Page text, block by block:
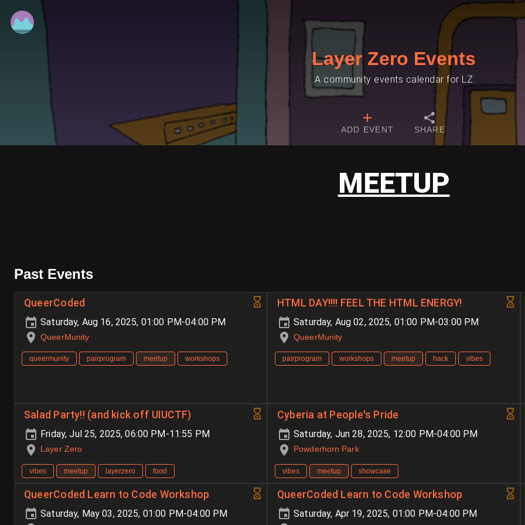
Layer Zero Events
A community events calendar for LZ
ADD EVENT SHARE
MEETUP
Past Events
QueerCoded
Saturday, Aug 16, 2025, 01:00 PM-04:00 PM
QueerMunity
queermunity pairprogram meetup workshops
HTML DAY!!!! FEEL THE HTML ENERGY!
Saturday, Aug 02, 2025, 01:00 PM-03:00 PM
QueerMunity
pairprogram workshops meetup hack vibes
Salad Party!! (and kick off UIUCTF)
Friday, Jul 25, 2025, 06:00 PM-11:55 PM
Layer Zero
vibes meetup layerzero food
Cyberia at People's Pride
Saturday, Jun 28, 2025, 12:00 PM-04:00 PM
Powderhorn Park
vibes meetup showcase
QueerCoded Learn to Code Workshop
Saturday, May 03, 2025, 01:00 PM-04:00 PM
QueerCoded Learn to Code Workshop
Saturday, Apr 19, 2025, 01:00 PM-04:00 PM